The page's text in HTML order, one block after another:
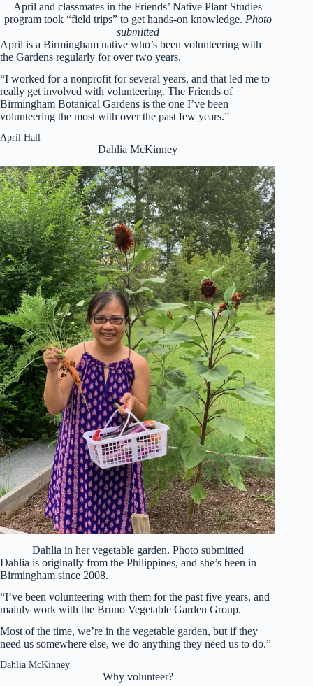
April and classmates in the Friends’ Native Plant Studies
program took “field trips” to get hands-on knowledge. Photo
submitted
April is a Birmingham native who’s been volunteering with
the Gardens regularly for over two years.
“I worked for a nonprofit for several years, and that led me to
really get involved with volunteering. The Friends of
Birmingham Botanical Gardens is the one I’ve been
volunteering the most with over the past few years.”
April Hall
Dahlia McKinney
Dahlia in her vegetable garden. Photo submitted
Dahlia is originally from the Philippines, and she’s been in
Birmingham since 2008.
“I’ve been volunteering with them for the past five years, and
mainly work with the Bruno Vegetable Garden Group.
Most of the time, we’re in the vegetable garden, but if they
need us somewhere else, we do anything they need us to do.”
Dahlia McKinney
Why volunteer?